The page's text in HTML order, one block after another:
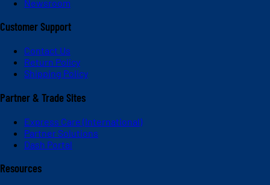
Newsroom
Customer Support
Contact Us
Return Policy
Shipping Policy
Partner & Trade Sites
Express Care (International)
Partner Solutions
Dash Portal
Resources